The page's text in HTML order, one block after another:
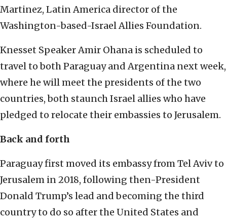
Martinez, Latin America director of the
Washington-based-Israel Allies Foundation.
Knesset Speaker Amir Ohana is scheduled to
travel to both Paraguay and Argentina next week,
where he will meet the presidents of the two
countries, both staunch Israel allies who have
pledged to relocate their embassies to Jerusalem.
Back and forth
Paraguay first moved its embassy from Tel Aviv to
Jerusalem in 2018, following then-President
Donald Trump’s lead and becoming the third
country to do so after the United States and